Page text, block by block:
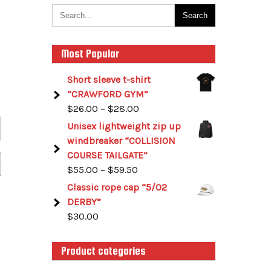
Most Popular
Short sleeve t-shirt
“CRAWFORD GYM”
$26.00 – $28.00
Unisex lightweight zip up
windbreaker “COLLISION
COURSE TAILGATE”
$55.00 – $59.50
Classic rope cap “5/02
DERBY”
$30.00
Product categories